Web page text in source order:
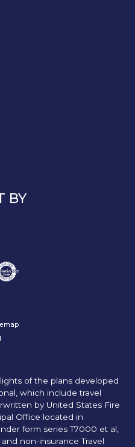
BY
of the plans developed
which include travel
by United States Fire
Office located in
form series T7000 et al,
non-insurance Travel